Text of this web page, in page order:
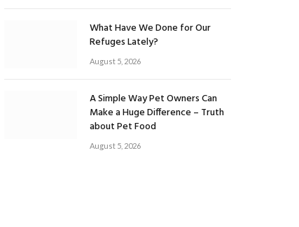
What Have We Done for Our
Refuges Lately?
August 5, 2026
A Simple Way Pet Owners Can
Make a Huge Difference – Truth
about Pet Food
August 5, 2026